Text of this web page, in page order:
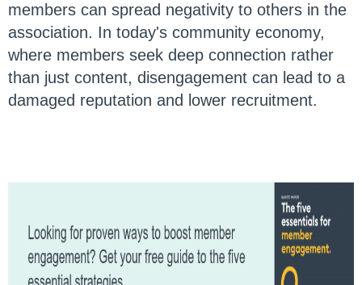
members can spread negativity to others in the
association. In today's community economy,
where members seek deep connection rather
than just content, disengagement can lead to a
damaged reputation and lower recruitment.